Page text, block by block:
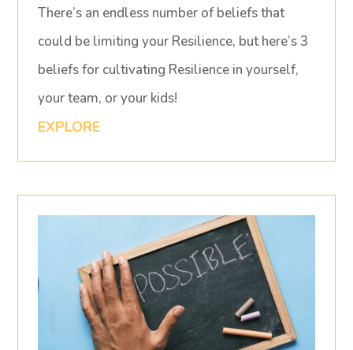
There’s an endless number of beliefs that
could be limiting your Resilience, but here’s 3
beliefs for cultivating Resilience in yourself,
your team, or your kids!
EXPLORE